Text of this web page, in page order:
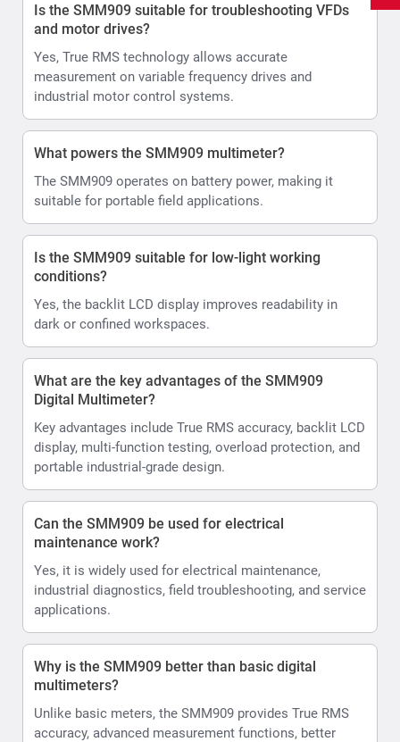
Is the SMM909 suitable for troubleshooting VFDs
and motor drives?
Yes, True RMS technology allows accurate
measurement on variable frequency drives and
industrial motor control systems.
What powers the SMM909 multimeter?
The SMM909 operates on battery power, making it
suitable for portable field applications.
Is the SMM909 suitable for low-light working
conditions?
Yes, the backlit LCD display improves readability in
dark or confined workspaces.
What are the key advantages of the SMM909
Digital Multimeter?
Key advantages include True RMS accuracy, backlit LCD
display, multi-function testing, overload protection, and
portable industrial-grade design.
Can the SMM909 be used for electrical
maintenance work?
Yes, it is widely used for electrical maintenance,
industrial diagnostics, field troubleshooting, and service
applications.
Why is the SMM909 better than basic digital
multimeters?
Unlike basic meters, the SMM909 provides True RMS
accuracy, advanced measurement functions, better